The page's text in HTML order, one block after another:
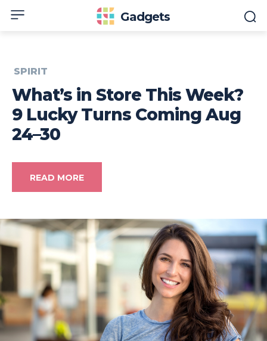
Gadgets
SPIRIT
What’s in Store This Week?
9 Lucky Turns Coming Aug
24–30
READ MORE